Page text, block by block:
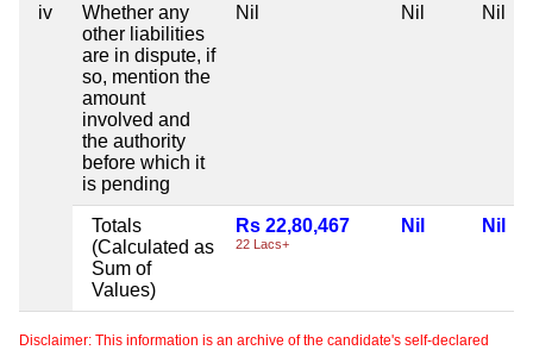
iv
Whether any
other liabilities
are in dispute, if
so, mention the
amount
involved and
the authority
before which it
is pending
Nil Nil Nil
Totals
(Calculated as
Sum of
Values)
Rs 22,80,467
22 Lacs+
Nil Nil
Disclaimer: This information is an archive of the candidate's self-declared